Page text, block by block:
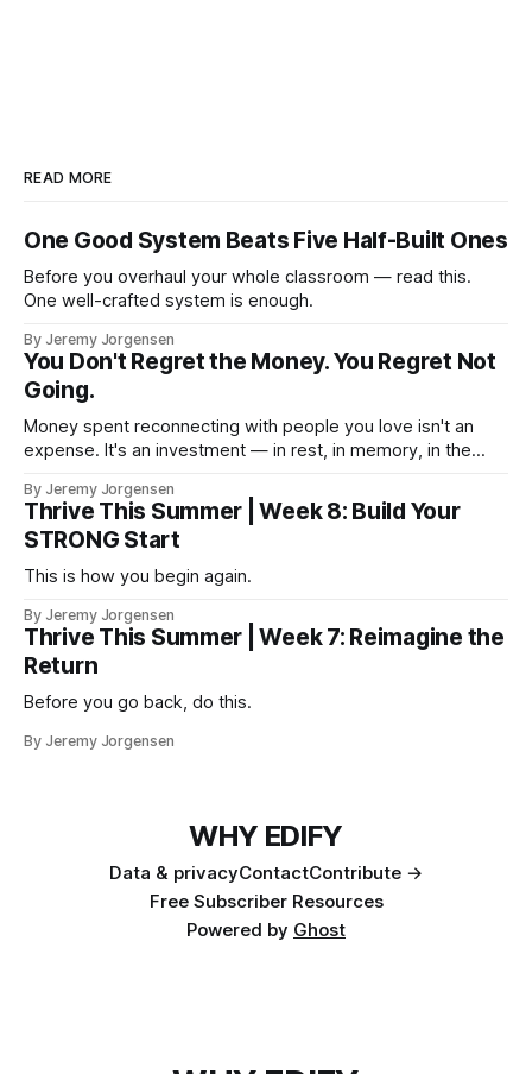
READ MORE
One Good System Beats Five Half-Built Ones
Before you overhaul your whole classroom — read this.
One well-crafted system is enough.
By Jeremy Jorgensen
You Don't Regret the Money. You Regret Not
Going.
Money spent reconnecting with people you love isn't an
expense. It's an investment — in rest, in memory, in the
By Jeremy Jorgensen
Thrive This Summer | Week 8: Build Your
STRONG Start
This is how you begin again.
By Jeremy Jorgensen
Thrive This Summer | Week 7: Reimagine the
Return
Before you go back, do this.
By Jeremy Jorgensen
WHY EDIFY
Data & privacyContactContribute →
Free Subscriber Resources
Powered by Ghost